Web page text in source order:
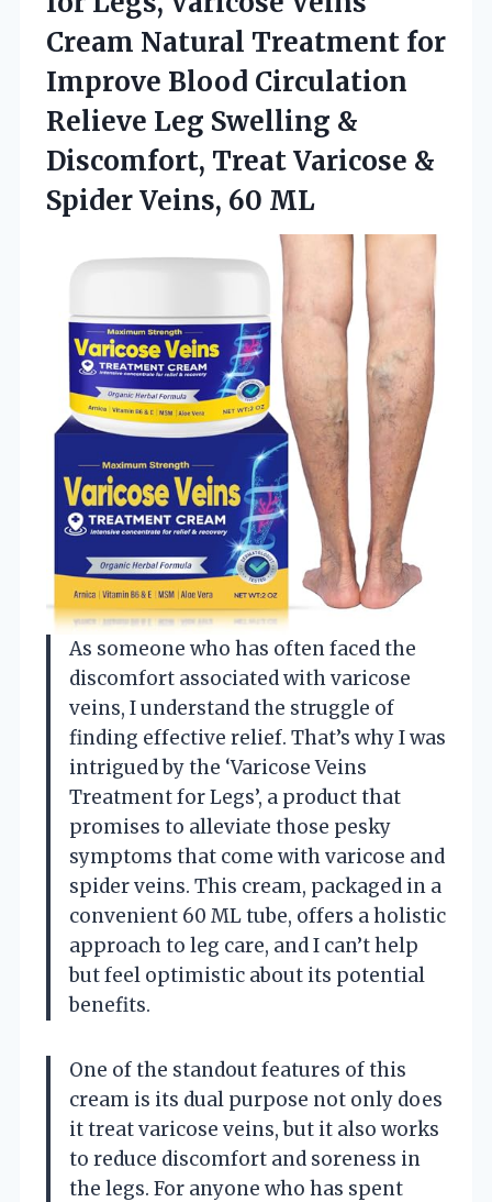
Cream Natural Treatment for
Improve Blood Circulation
Relieve Leg Swelling &
Discomfort, Treat Varicose &
Spider Veins, 60 ML
As someone who has often faced the
discomfort associated with varicose
veins, I understand the struggle of
finding effective relief. That’s why I was
intrigued by the ‘Varicose Veins
Treatment for Legs’, a product that
promises to alleviate those pesky
symptoms that come with varicose and
spider veins. This cream, packaged in a
convenient 60 ML tube, offers a holistic
approach to leg care, and I can’t help
but feel optimistic about its potential
benefits.
One of the standout features of this
cream is its dual purpose not only does
it treat varicose veins, but it also works
to reduce discomfort and soreness in
the legs. For anyone who has spent